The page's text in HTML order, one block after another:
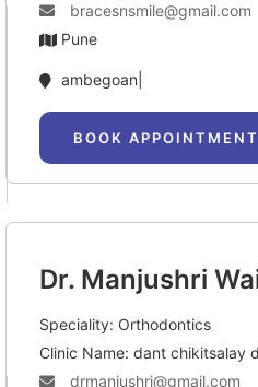
bracesnsmile@gmail.com
Pune
ambegoan|
BOOK APPOINTMENT
Dr. Manjushri
Speciality: Orthodontics
Clinic Name: dant chikitsalay
drmanjushri@gmail.com